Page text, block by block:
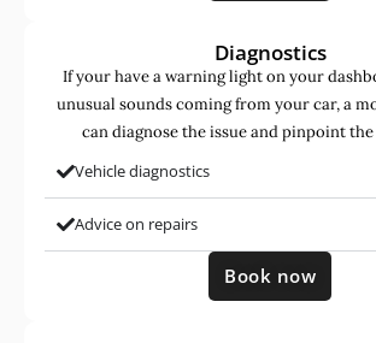
Diagnostics
If your have a warning light on your
unusual sounds coming from your car, a
can diagnose the issue and pinpoint
Vehicle diagnostics
Advice on repairs
Book now